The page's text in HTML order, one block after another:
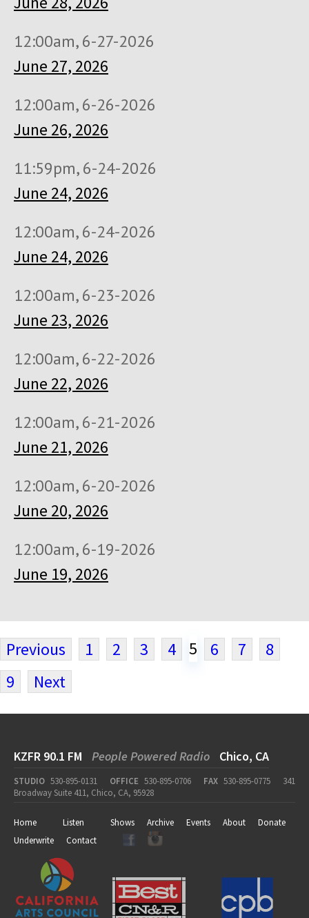
12:00am, 6-27-2026
June 27, 2026
12:00am, 6-26-2026
June 26, 2026
11:59pm, 6-24-2026
June 24, 2026
12:00am, 6-24-2026
June 24, 2026
12:00am, 6-23-2026
June 23, 2026
12:00am, 6-22-2026
June 22, 2026
12:00am, 6-21-2026
June 21, 2026
12:00am, 6-20-2026
June 20, 2026
12:00am, 6-19-2026
June 19, 2026
Previous 1 2 3 4 5 6 7
8
9
Next
KZFR 90.1 FM People Powered Radio Chico, CA
STUDIO 530-895-0131 OFFICE 530-895-0706 FAX 530-895-0775
341
Broadway Suite 411, Chico, CA, 95928
Home Listen Shows Archive Events About
Donate
Underwrite
Contact